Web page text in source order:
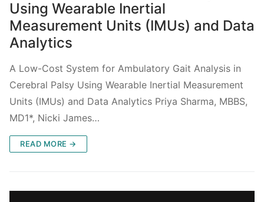
Using Wearable Inertial
Measurement Units (IMUs) and Data
Analytics
A Low-Cost System for Ambulatory Gait Analysis in
Cerebral Palsy Using Wearable Inertial Measurement
Units (IMUs) and Data Analytics Priya Sharma, MBBS,
MD1*, Nicki James…
READ MORE →